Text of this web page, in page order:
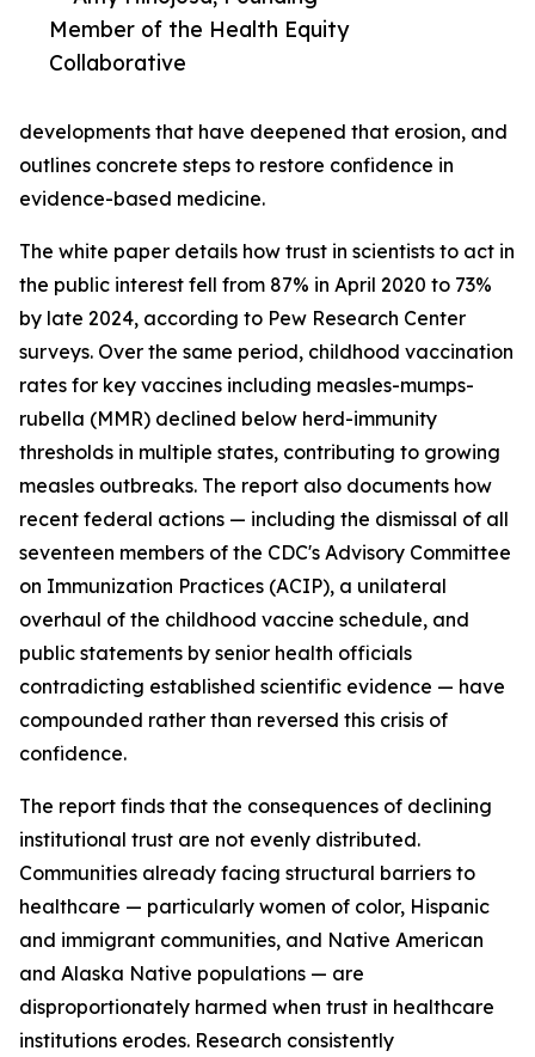
Member of the Health Equity
Collaborative
developments that have deepened that erosion, and
outlines concrete steps to restore confidence in
evidence-based medicine.
The white paper details how trust in scientists to act in
the public interest fell from 87% in April 2020 to 73%
by late 2024, according to Pew Research Center
surveys. Over the same period, childhood vaccination
rates for key vaccines including measles-mumps-
rubella (MMR) declined below herd-immunity
thresholds in multiple states, contributing to growing
measles outbreaks. The report also documents how
recent federal actions — including the dismissal of all
seventeen members of the CDC's Advisory Committee
on Immunization Practices (ACIP), a unilateral
overhaul of the childhood vaccine schedule, and
public statements by senior health officials
contradicting established scientific evidence — have
compounded rather than reversed this crisis of
confidence.
The report finds that the consequences of declining
institutional trust are not evenly distributed.
Communities already facing structural barriers to
healthcare — particularly women of color, Hispanic
and immigrant communities, and Native American
and Alaska Native populations — are
disproportionately harmed when trust in healthcare
institutions erodes. Research consistently